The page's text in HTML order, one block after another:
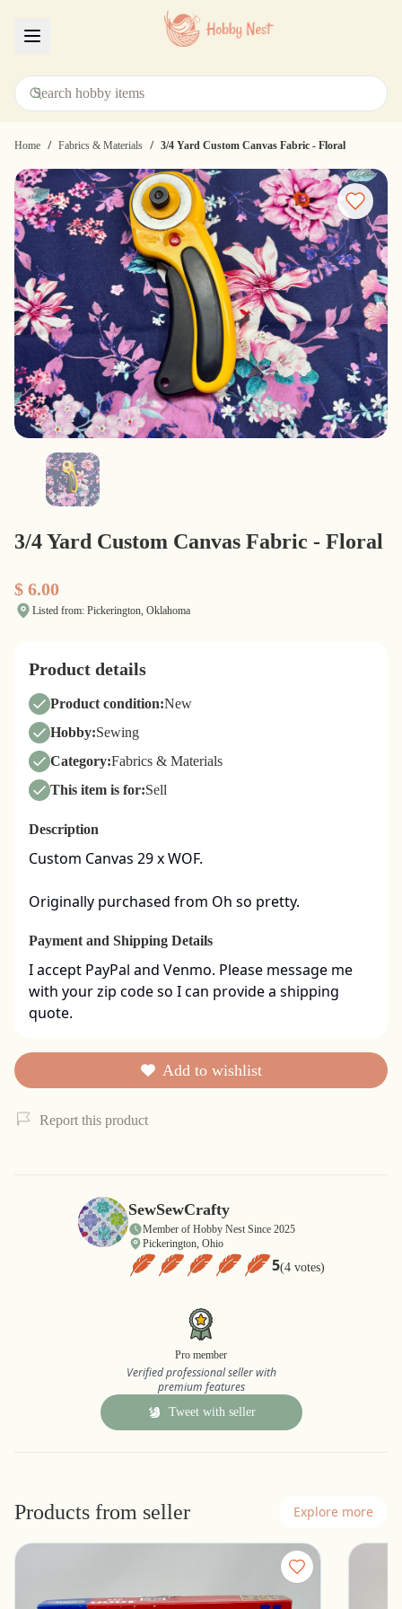
Home / Fabrics & Materials / 3/4 Yard Custom Canvas Fabric - Floral
3/4 Yard Custom Canvas Fabric - Floral
$ 6.00
Listed from: Pickerington, Oklahoma
Product details
Product condition:New
Hobby:Sewing
Category:Fabrics & Materials
This item is for:Sell
Description
Custom Canvas 29 x WOF.
Originally purchased from Oh so pretty.
Payment and Shipping Details
I accept PayPal and Venmo. Please message me
with your zip code so I can provide a shipping
quote.
Add to wishlist
Report this product
SewSewCrafty
Member of Hobby Nest Since 2025
Pickerington, Ohio
5(4 votes)
Pro member
Verified professional seller with
premium features
Tweet with seller
Products from seller Explore more